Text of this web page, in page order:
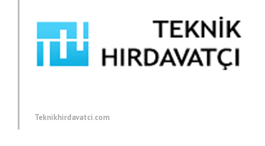
Teknikhirdavatci.com